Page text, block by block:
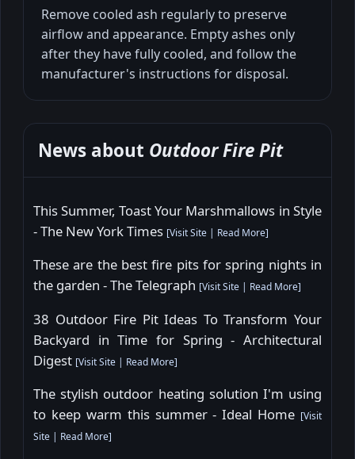
Remove cooled ash regularly to preserve
airflow and appearance. Empty ashes only
after they have fully cooled, and follow the
manufacturer's instructions for disposal.
News about Outdoor Fire Pit
This Summer, Toast Your Marshmallows in Style
- The New York Times [Visit Site | Read More]
These are the best fire pits for spring nights in
the garden - The Telegraph [Visit Site | Read More]
38 Outdoor Fire Pit Ideas To Transform Your
Backyard in Time for Spring - Architectural
Digest [Visit Site | Read More]
The stylish outdoor heating solution I'm using
to keep warm this summer - Ideal Home [Visit
Site | Read More]